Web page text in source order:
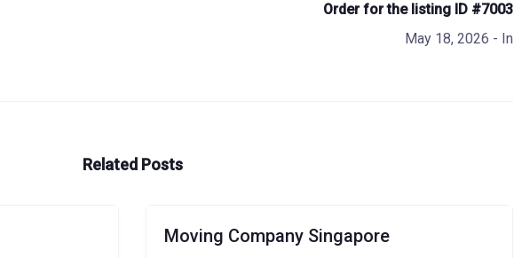
Order for the listing ID #7003
May 18, 2026 - In
Related Posts
Moving Company Singapore